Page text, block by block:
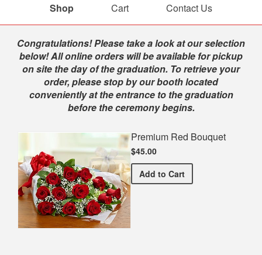
Shop Cart Contact Us
Shop
Congratulations! Please take a look at our selection
below! All online orders will be available for pickup
on site the day of the graduation. To retrieve your
order, please stop by our booth located
conveniently at the entrance to the graduation
before the ceremony begins.
Premium Red Bouquet
$45.00
Add Premium Red Bouquet
to Cart